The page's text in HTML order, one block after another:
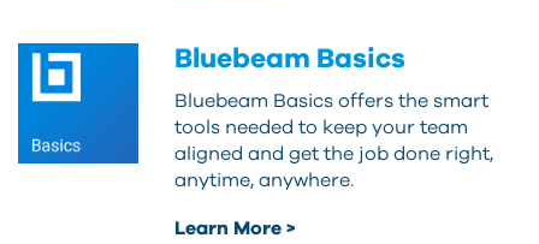
Bluebeam Basics
Bluebeam Basics offers the smart
tools needed to keep your team
aligned and get the job done right,
anytime, anywhere.
Learn More >